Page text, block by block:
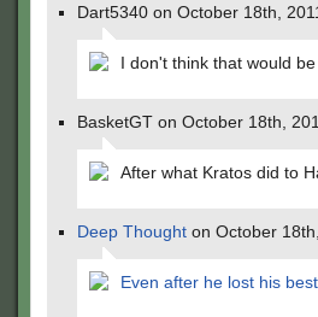
Dart5340 on October 18th,
I don't think that would
BasketGT on October 18th,
After what Kratos did to
Deep Thought on October
Even after he lost his